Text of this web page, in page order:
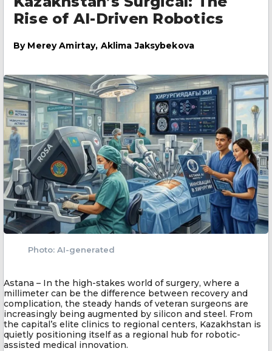
Rise of AI-Driven Robotics
By Merey Amirtay, Aklima Jaksybekova
Photo: AI-generated
Astana – In the high-stakes world of surgery, where a
millimeter can be the difference between recovery and
complication, the steady hands of veteran surgeons are
increasingly being augmented by silicon and steel. From
the capital’s elite clinics to regional centers, Kazakhstan is
quietly positioning itself as a regional hub for robotic-
assisted medical innovation.